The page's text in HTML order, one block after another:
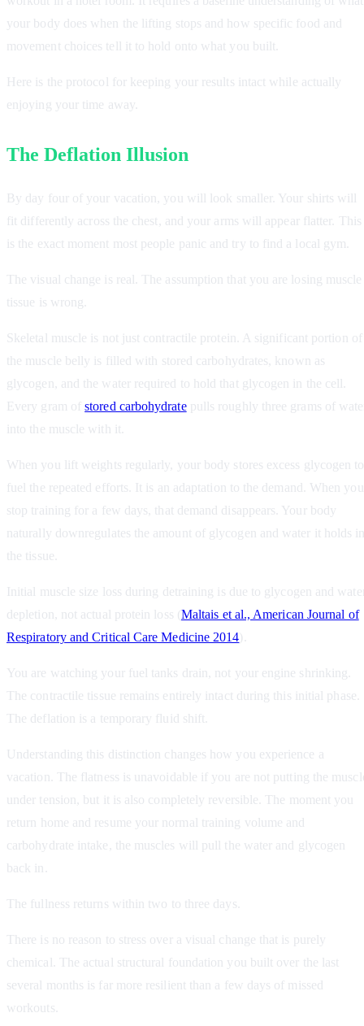
your body does when the lifting stops and how specific food and
movement choices tell it to hold onto what you built.
Here is the protocol for keeping your results intact while actually
enjoying your time away.
The Deflation Illusion
By day four of your vacation, you will look smaller. Your shirts will
fit differently across the chest, and your arms will appear flatter. This
is the exact moment most people panic and try to find a local gym.
The visual change is real. The assumption that you are losing muscle
tissue is wrong.
Skeletal muscle is not just contractile protein. A significant portion of
the muscle belly is filled with stored carbohydrates, known as
glycogen, and the water required to hold that glycogen in the cell.
Every gram ofstored carbohydratepulls roughly three grams of
into the muscle with it.
When you lift weights regularly, your body stores excess glycogen to
fuel the repeated efforts. It is an adaptation to the demand. When you
stop training for a few days, that demand disappears. Your body
naturally downregulates the amount of glycogen and water it holds
the tissue.
Initial muscle size loss during detraining is due to glycogen and
depletion, not actual protein loss (Maltais et al., American Journal of
Respiratory and Critical Care Medicine 2014).
You are watching your fuel tanks drain, not your engine shrinking.
The contractile tissue remains entirely intact during this initial phase.
The deflation is a temporary fluid shift.
Understanding this distinction changes how you experience a
vacation. The flatness is unavoidable if you are not putting the
under tension, but it is also completely reversible. The moment you
return home and resume your normal training volume and
carbohydrate intake, the muscles will pull the water and glycogen
back in.
The fullness returns within two to three days.
There is no reason to stress over a visual change that is purely
chemical. The actual structural foundation you built over the last
several months is far more resilient than a few days of missed
workouts.